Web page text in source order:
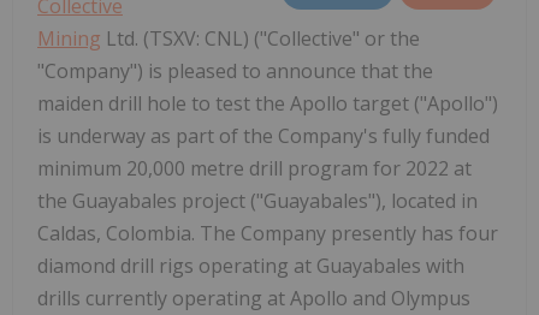
Collective
Mining Ltd. (TSXV: CNL) ("Collective" or the
"Company") is pleased to announce that the
maiden drill hole to test the Apollo target ("Apollo")
is underway as part of the Company's fully funded
minimum 20,000 metre drill program for 2022 at
the Guayabales project ("Guayabales"), located in
Caldas, Colombia. The Company presently has four
diamond drill rigs operating at Guayabales with
drills currently operating at Apollo and Olympus